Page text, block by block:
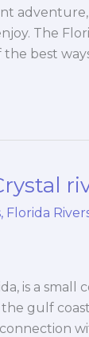
adventure,
The
the best
, Florida
is a
gulf